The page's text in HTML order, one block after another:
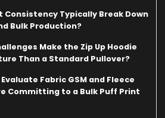
Consistency Typically Break Down
Bulk Production?
Make the Zip Up Hoodie
Than a Standard Pullover?
Fabric GSM and Fleece
Committing to a Bulk Puff Print